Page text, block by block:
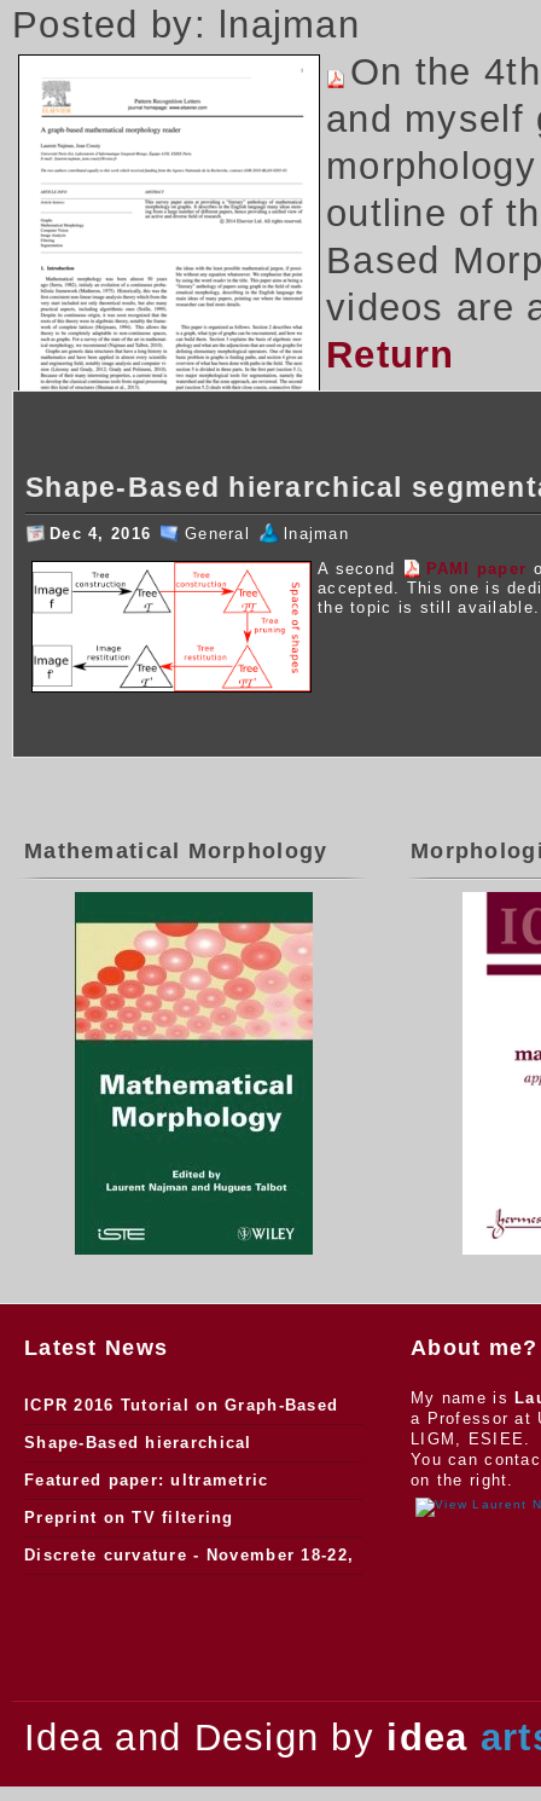
Posted by: lnajman
On the
and myself
outline of
Based
videos are
Return
Shape-Based hierarchical
Dec 4, 2016 General
lnajman
A second
PAMI paper
accepted. This one is
the topic is still available.
Mathematical Morphology
Latest News
ICPR 2016 Tutorial on Graph-Based
Morphology
Shape-Based hierarchical
segmentation
Featured paper: ultrametric
watersheds
Preprint on TV filtering
Discrete curvature - November 18-22,
About me?
My name is
a Professor at
LIGM, ESIEE.
You can
on the right.
Idea and Design by idea